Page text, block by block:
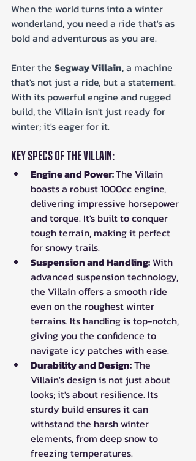
When the world turns into a winter
wonderland, you need a ride that's as
bold and adventurous as you are.
Enter the Segway Villain, a machine
that's not just a ride, but a statement.
With its powerful engine and rugged
build, the Villain isn't just ready for
winter; it's eager for it.
Key Specs of the Villain:
Engine and Power: The Villain
boasts a robust 1000cc engine,
delivering impressive horsepower
and torque. It's built to conquer
tough terrain, making it perfect
for snowy trails.
Suspension and Handling: With
advanced suspension technology,
the Villain offers a smooth ride
even on the roughest winter
terrains. Its handling is top-notch,
giving you the confidence to
navigate icy patches with ease.
Durability and Design: The
Villain's design is not just about
looks; it's about resilience. Its
sturdy build ensures it can
withstand the harsh winter
elements, from deep snow to
freezing temperatures.